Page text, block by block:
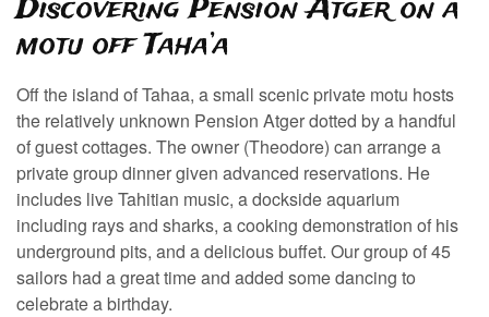
Discovering Pension Atger on a
motu off Taha’a
Off the island of Tahaa, a small scenic private motu hosts
the relatively unknown Pension Atger dotted by a handful
of guest cottages. The owner (Theodore) can arrange a
private group dinner given advanced reservations. He
includes live Tahitian music, a dockside aquarium
including rays and sharks, a cooking demonstration of his
underground pits, and a delicious buffet. Our group of 45
sailors had a great time and added some dancing to
celebrate a birthday.